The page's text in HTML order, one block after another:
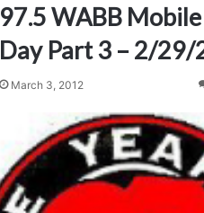
97.5 WABB
Day Part 3 – 2/
March 3, 2012